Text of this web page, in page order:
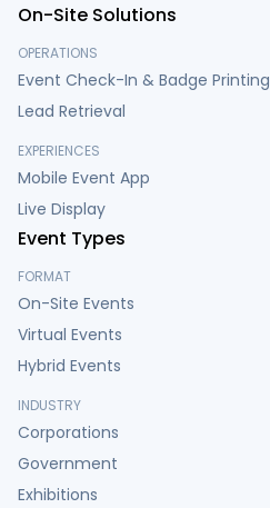
On-Site Solutions
OPERATIONS
Event Check-In & Badge Printing
Lead Retrieval
EXPERIENCES
Mobile Event App
Live Display
Event Types
FORMAT
On-Site Events
Virtual Events
Hybrid Events
INDUSTRY
Corporations
Government
Exhibitions